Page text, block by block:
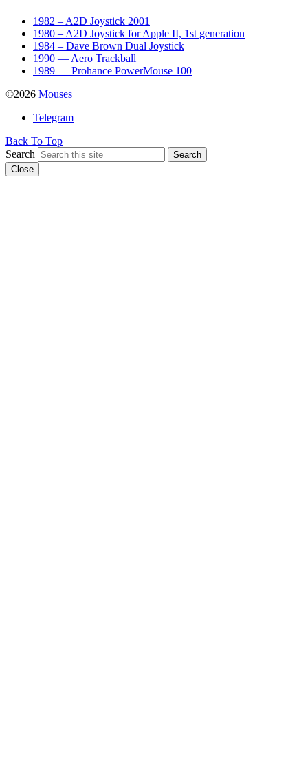
1982 – A2D Joystick 2001
1980 – A2D Joystick for Apple II, 1st generation
1984 – Dave Brown Dual Joystick
1990 — Aero Trackball
1989 — Prohance PowerMouse 100
©2026 Mouses
Telegram
Back To Top
Search
Search
Close